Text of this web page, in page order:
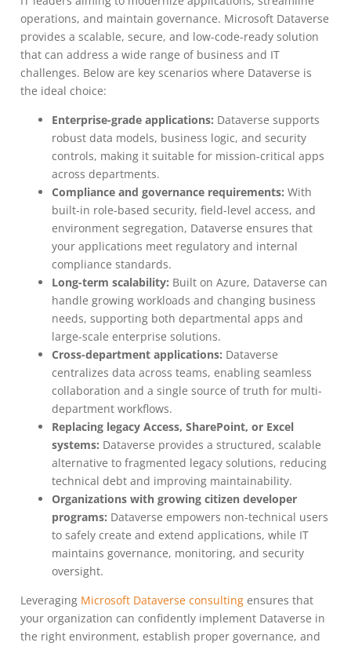
operations, and maintain governance. Microsoft Dataverse
provides a scalable, secure, and low-code-ready solution
that can address a wide range of business and IT
challenges. Below are key scenarios where Dataverse is
the ideal choice:
Enterprise-grade applications: Dataverse supports
robust data models, business logic, and security
controls, making it suitable for mission-critical apps
across departments.
Compliance and governance requirements: With
built-in role-based security, field-level access, and
environment segregation, Dataverse ensures that
your applications meet regulatory and internal
compliance standards.
Long-term scalability: Built on Azure, Dataverse can
handle growing workloads and changing business
needs, supporting both departmental apps and
large-scale enterprise solutions.
Cross-department applications: Dataverse
centralizes data across teams, enabling seamless
collaboration and a single source of truth for multi-
department workflows.
Replacing legacy Access, SharePoint, or Excel
systems: Dataverse provides a structured, scalable
alternative to fragmented legacy solutions, reducing
technical debt and improving maintainability.
Organizations with growing citizen developer
programs: Dataverse empowers non-technical users
to safely create and extend applications, while IT
maintains governance, monitoring, and security
oversight.
Leveraging Microsoft Dataverse consulting ensures that
your organization can confidently implement Dataverse in
the right environment, establish proper governance, and